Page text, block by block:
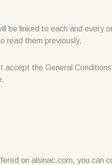
linked to each and every
read them previously.
the General
on alsinac.com, you can